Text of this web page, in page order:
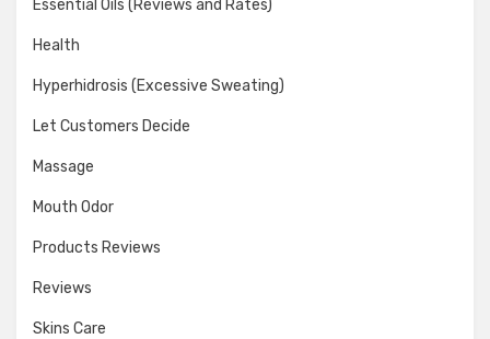
Essential Oils (Reviews and Rates)
Health
Hyperhidrosis (Excessive Sweating)
Let Customers Decide
Massage
Mouth Odor
Products Reviews
Reviews
Skins Care